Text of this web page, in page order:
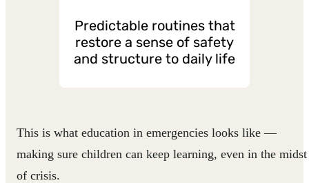
Predictable routines that
restore a sense of safety
and structure to daily life
This is what education in emergencies looks like —
making sure children can keep learning, even in the midst
of crisis.